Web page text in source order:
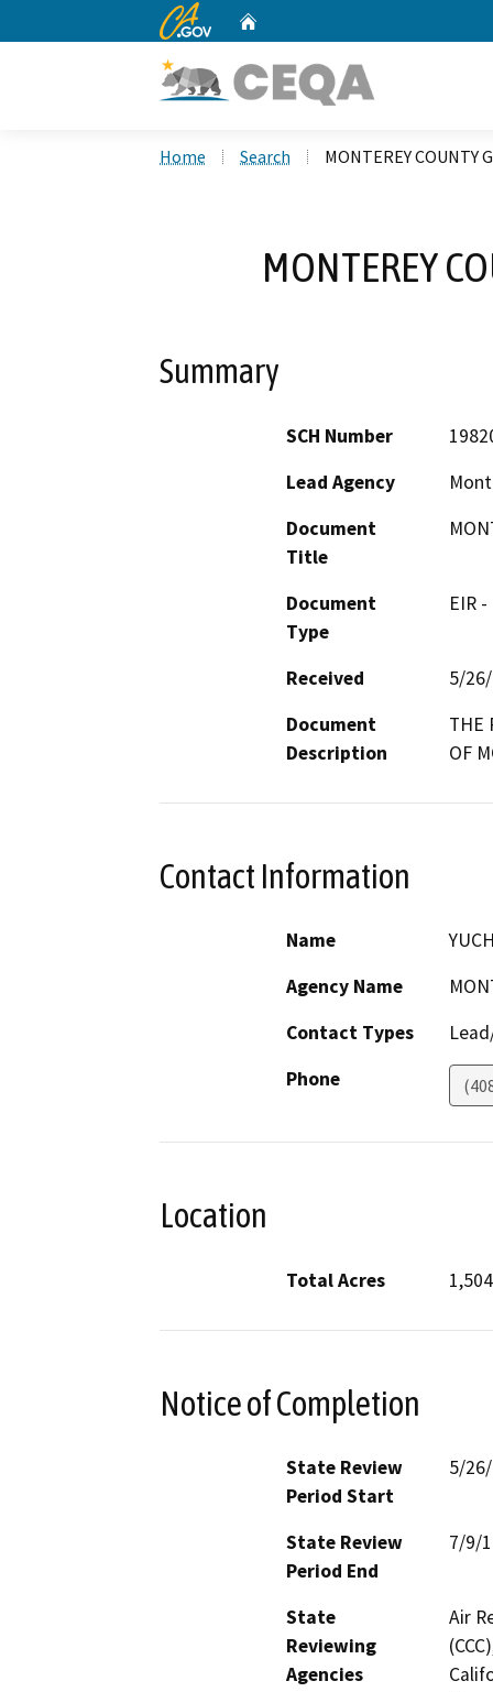
CA.gov
Home Search MONTEREY COUNTY
MONTEREY
Summary
SCH Number
Lead Agency
Document
Title
Document
Type
EIR
Received
5/
Document
Description
THE
OF
Contact Information
Name
Agency Name
Contact Types
Phone
Location
Total Acres
Notice of Completion
State Review
Period Start
5/
State Review
Period End
7/9/
State
Reviewing
Agencies
Air